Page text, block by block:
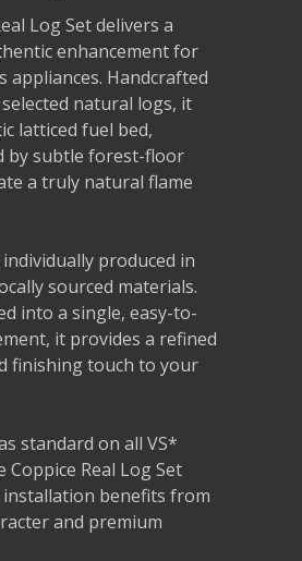
Log Set delivers a
enhancement for
appliances. Handcrafted
natural logs, it
latticed fuel bed,
by subtle forest-floor
a truly natural flame
produced in
sourced materials.
into a single, easy-to-
it provides a refined
finishing touch to your
standard on all VS*
Coppice Real Log Set
benefits from
and premium